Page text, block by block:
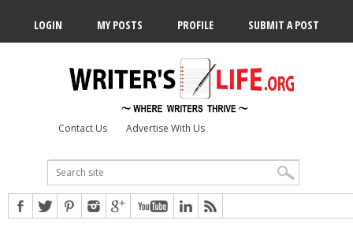
LOGIN MY POSTS PROFILE SUBMIT A POST
Contact Us Advertise With Us